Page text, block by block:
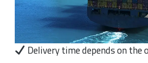
Delivery time depends on the